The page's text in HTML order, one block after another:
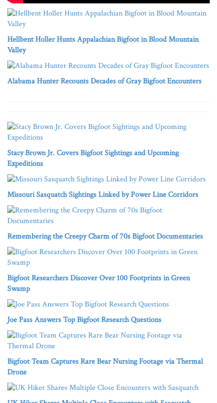
Hellbent Holler Hunts Appalachian Bigfoot in Blood Mountain
Valley
Alabama Hunter Recounts Decades of Gray Bigfoot Encounters
Stacy Brown Jr. Covers Bigfoot Sightings and Upcoming
Expeditions
Missouri Sasquatch Sightings Linked by Power Line Corridors
Remembering the Creepy Charm of 70s Bigfoot Documentaries
Bigfoot Researchers Discover Over 100 Footprints in Green
Swamp
Joe Pass Answers Top Bigfoot Research Questions
Bigfoot Team Captures Rare Bear Nursing Footage via Thermal
Drone